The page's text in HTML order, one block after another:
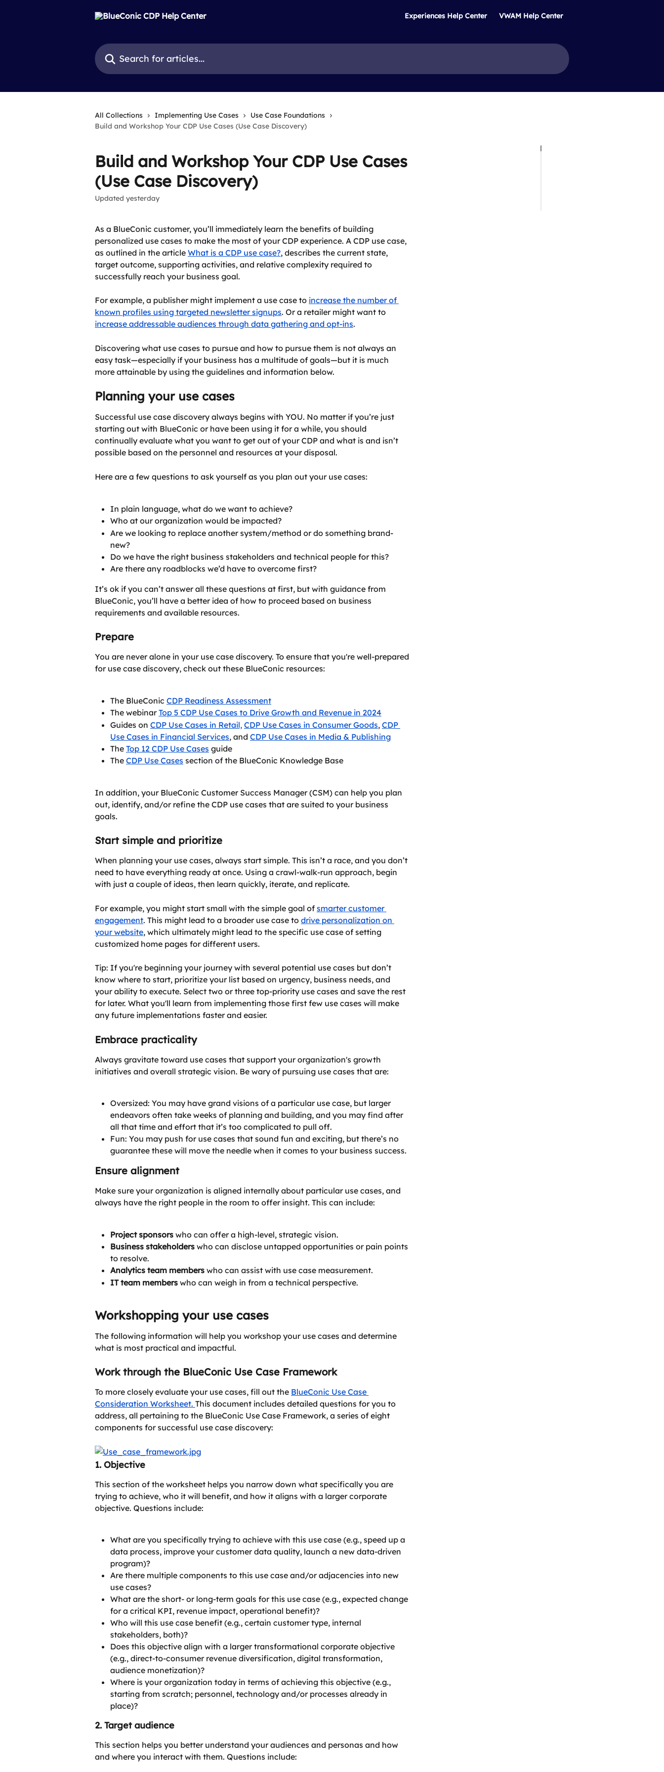
Experiences Help Center VWAM Help Center
Search for articles...
All Collections Implementing Use Cases
Use Case Foundations
Build and Workshop Your CDP Use Cases (Use Case Discovery)
Build and Workshop Your CDP Use Cases
(Use Case Discovery)
Updated yesterday
As a BlueConic customer, you’ll immediately learn the benefits of building
personalized use cases to make the most of your CDP experience. A CDP use case,
as outlined in the article What is a CDP use case?, describes the current state,
target outcome, supporting activities, and relative complexity required to
successfully reach your business goal.
For example, a publisher might implement a use case to increase the number of
known profiles using targeted newsletter signups. Or a retailer might want to
increase addressable audiences through data gathering and opt-ins.
Discovering what use cases to pursue and how to pursue them is not always an
easy task—especially if your business has a multitude of goals—but it is much
more attainable by using the guidelines and information below.
Planning your use cases
Successful use case discovery always begins with YOU. No matter if you’re just
starting out with BlueConic or have been using it for a while, you should
continually evaluate what you want to get out of your CDP and what is and isn’t
possible based on the personnel and resources at your disposal.
Here are a few questions to ask yourself as you plan out your use cases:
In plain language, what do we want to achieve?
Who at our organization would be impacted?
Are we looking to replace another system/method or do something brand-
new?
Do we have the right business stakeholders and technical people for this?
Are there any roadblocks we’d have to overcome first?
It’s ok if you can’t answer all these questions at first, but with guidance from
BlueConic, you’ll have a better idea of how to proceed based on business
requirements and available resources.
Prepare
You are never alone in your use case discovery. To ensure that you're well-prepared
for use case discovery, check out these BlueConic resources:
The BlueConic CDP Readiness Assessment
The webinar Top 5 CDP Use Cases to Drive Growth and Revenue in 2024
Guides on CDP Use Cases in Retail, CDP Use Cases in Consumer Goods, CDP
Use Cases in Financial Services, and CDP Use Cases in Media & Publishing
The Top 12 CDP Use Cases guide
The CDP Use Cases section of the BlueConic Knowledge Base
In addition, your BlueConic Customer Success Manager (CSM) can help you plan
out, identify, and/or refine the CDP use cases that are suited to your business
goals.
Start simple and prioritize
When planning your use cases, always start simple. This isn’t a race, and you don’t
need to have everything ready at once. Using a crawl-walk-run approach, begin
with just a couple of ideas, then learn quickly, iterate, and replicate.
For example, you might start small with the simple goal of smarter customer
engagement. This might lead to a broader use case to drive personalization on
your website, which ultimately might lead to the specific use case of setting
customized home pages for different users.
Tip: If you're beginning your journey with several potential use cases but don’t
know where to start, prioritize your list based on urgency, business needs, and
your ability to execute. Select two or three top-priority use cases and save the rest
for later. What you'll learn from implementing those first few use cases will make
any future implementations faster and easier.
Embrace practicality
Always gravitate toward use cases that support your organization's growth
initiatives and overall strategic vision. Be wary of pursuing use cases that are:
Oversized: You may have grand visions of a particular use case, but larger
endeavors often take weeks of planning and building, and you may find after
all that time and effort that it’s too complicated to pull off.
Fun: You may push for use cases that sound fun and exciting, but there’s no
guarantee these will move the needle when it comes to your business success.
Ensure alignment
Make sure your organization is aligned internally about particular use cases, and
always have the right people in the room to offer insight. This can include:
Project sponsors who can offer a high-level, strategic vision.
Business stakeholders who can disclose untapped opportunities or pain points
to resolve.
Analytics team members who can assist with use case measurement.
IT team members who can weigh in from a technical perspective.
Workshopping your use cases
The following information will help you workshop your use cases and determine
what is most practical and impactful.
Work through the BlueConic Use Case Framework
To more closely evaluate your use cases, fill out the BlueConic Use Case
Consideration Worksheet. This document includes detailed questions for you to
address, all pertaining to the BlueConic Use Case Framework, a series of eight
components for successful use case discovery:
1. Objective
This section of the worksheet helps you narrow down what specifically you are
trying to achieve, who it will benefit, and how it aligns with a larger corporate
objective. Questions include:
What are you specifically trying to achieve with this use case (e.g., speed up a
data process, improve your customer data quality, launch a new data-driven
program)?
Are there multiple components to this use case and/or adjacencies into new
use cases?
What are the short- or long-term goals for this use case (e.g., expected change
for a critical KPI, revenue impact, operational benefit)?
Who will this use case benefit (e.g., certain customer type, internal
stakeholders, both)?
Does this objective align with a larger transformational corporate objective
(e.g., direct-to-consumer revenue diversification, digital transformation,
audience monetization)?
Where is your organization today in terms of achieving this objective (e.g.,
starting from scratch; personnel, technology and/or processes already in
place)?
2. Target audience
This section helps you better understand your audiences and personas and how
and where you interact with them. Questions include: